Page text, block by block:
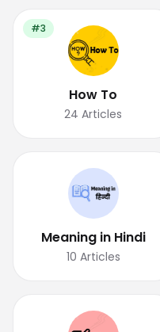
#3
How To
24 Articles
Meaning in Hindi
10 Articles